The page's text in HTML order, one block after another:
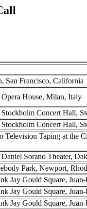
San Francisco, California
Opera House, Milan, Italy
Stockholm Concert Hall,
Stockholm Concert Hall,
Television Taping at the
Sorano Theater,
Park, Newport,
Jay Gould Square,
Jay Gould Square,
Jay Gould Square,